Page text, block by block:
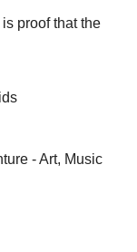
proof that the
- Art, Music